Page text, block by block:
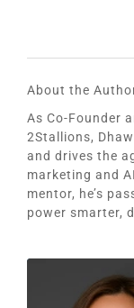
About the
As Co-Founder
2Stallions,
and drives the
marketing and
mentor, he’s
power smarter,